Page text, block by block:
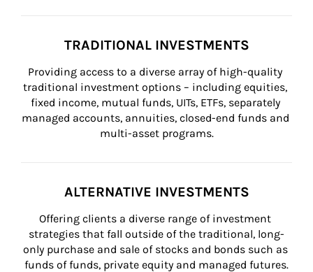
TRADITIONAL INVESTMENTS
Providing access to a diverse array of high-quality
traditional investment options – including equities,
fixed income, mutual funds, UITs, ETFs, separately
managed accounts, annuities, closed-end funds and
multi-asset programs.
ALTERNATIVE INVESTMENTS
Offering clients a diverse range of investment
strategies that fall outside of the traditional, long-
only purchase and sale of stocks and bonds such as
funds of funds, private equity and managed futures.